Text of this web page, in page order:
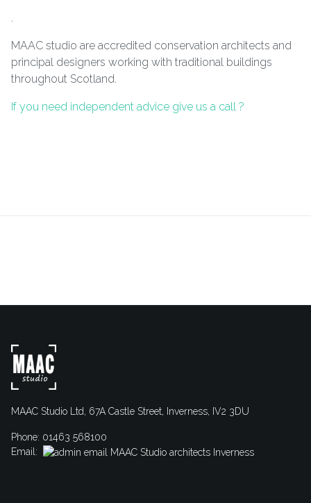
.
MAAC studio are accredited conservation architects and
principal designers working with traditional buildings
throughout Scotland.
If you need independent advice give us a call ?
MAAC Studio Ltd, 67A Castle Street, Inverness, IV2 3DU
Phone: 01463 568100
Email: